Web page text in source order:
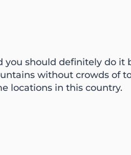
should definitely do it
without crowds of
locations in this country.